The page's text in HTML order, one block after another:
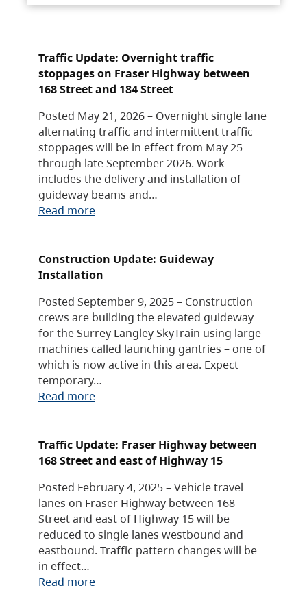
Traffic Update: Overnight traffic
stoppages on Fraser Highway between
168 Street and 184 Street
Posted May 21, 2026 – Overnight single lane
alternating traffic and intermittent traffic
stoppages will be in effect from May 25
through late September 2026. Work
includes the delivery and installation of
guideway beams and…
Read more
Construction Update: Guideway
Installation
Posted September 9, 2025 – Construction
crews are building the elevated guideway
for the Surrey Langley SkyTrain using large
machines called launching gantries – one of
which is now active in this area. Expect
temporary…
Read more
Traffic Update: Fraser Highway between
168 Street and east of Highway 15
Posted February 4, 2025 – Vehicle travel
lanes on Fraser Highway between 168
Street and east of Highway 15 will be
reduced to single lanes westbound and
eastbound. Traffic pattern changes will be
in effect…
Read more